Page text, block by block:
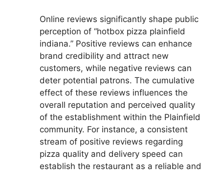
Online reviews significantly shape public
perception of “hotbox pizza plainfield
indiana.” Positive reviews can enhance
brand credibility and attract new
customers, while negative reviews can
deter potential patrons. The cumulative
effect of these reviews influences the
overall reputation and perceived quality
of the establishment within the Plainfield
community. For instance, a consistent
stream of positive reviews regarding
pizza quality and delivery speed can
establish the restaurant as a reliable and